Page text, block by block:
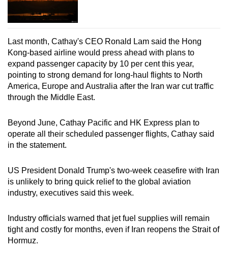
Last month, Cathay's CEO Ronald Lam said the Hong
Kong-based airline would press ahead with plans to
expand passenger capacity by 10 per cent this year,
pointing to strong demand for long-haul flights to North
America, Europe and Australia after the Iran war cut traffic
through the Middle East.
Beyond June, Cathay Pacific and HK Express plan to
operate all their scheduled passenger flights, Cathay said
in the statement.
US President Donald Trump's two-week ceasefire with Iran
is unlikely to bring quick relief to the global aviation
industry, executives said this week.
Industry officials warned that jet fuel supplies will remain
tight and costly for months, even if Iran reopens the Strait of
Hormuz.